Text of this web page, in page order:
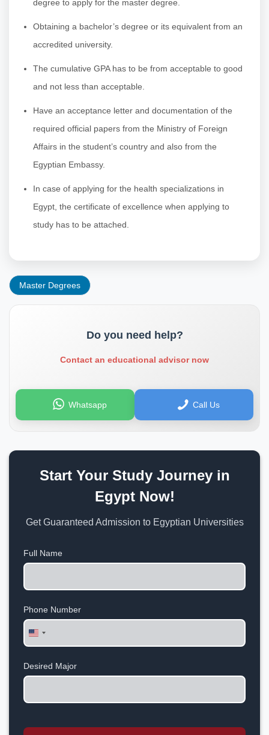
degree to apply for the master degree.
Obtaining a bachelor’s degree or its equivalent from an
accredited university.
The cumulative GPA has to be from acceptable to good
and not less than acceptable.
Have an acceptance letter and documentation of the
required official papers from the Ministry of Foreign
Affairs in the student’s country and also from the
Egyptian Embassy.
In case of applying for the health specializations in
Egypt, the certificate of excellence when applying to
study has to be attached.
Master Degrees
Do you need help?
Contact an educational advisor now
Whatsapp Call Us
Start Your Study Journey in
Egypt Now!
Get Guaranteed Admission to Egyptian Universities
Full Name
Phone Number
United
States
Desired Major